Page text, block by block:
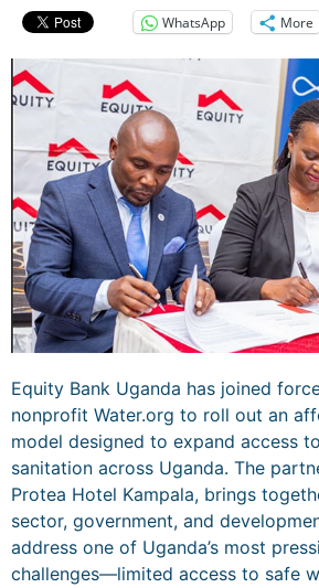
WhatsApp More
Equity Bank Uganda has joined
nonprofit Water.org to roll out an
model designed to expand access
sanitation across Uganda. The
Protea Hotel Kampala, brings
sector, government, and
address one of Uganda’s most
challenges—limited access to safe